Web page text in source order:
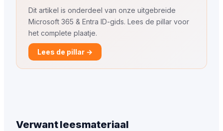
Dit artikel is onderdeel van onze uitgebreide
Microsoft 365 & Entra ID-gids. Lees de pillar voor
het complete plaatje.
Lees de pillar →
Verwant leesmateriaal